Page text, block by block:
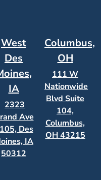
West
Des
IA
2323
Ave
Des
IA
50312
Columbus,
OH
111 W
Nationwide
Blvd Suite
104,
Columbus,
OH 43215